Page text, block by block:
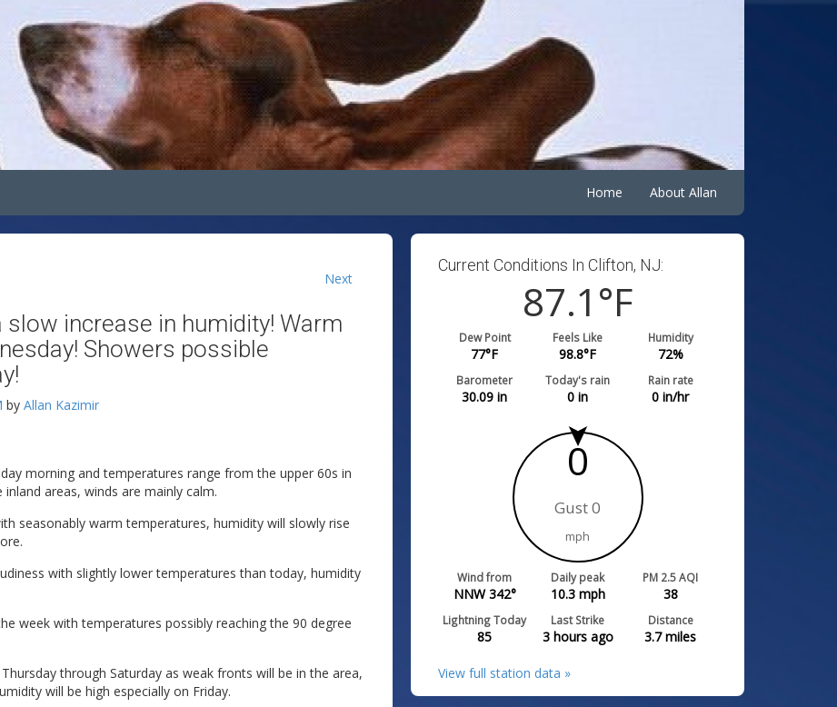
Home About Allan
Next
increase in humidity! Warm
Showers possible
by Allan Kazimir
morning and temperatures range from the upper 60s in
areas, winds are mainly calm.
seasonably warm temperatures, humidity will slowly rise
with slightly lower temperatures than today, humidity
week with temperatures possibly reaching the 90 degree
through Saturday as weak fronts will be in the area,
will be high especially on Friday.
Current Conditions In Clifton, NJ:
87.1°F
Dew Point
77°F
Feels Like
98.8°F
Humidity
72%
Barometer
30.09 in
Today's rain
0 in
Rain rate
0 in/hr
0
Gust 0
mph
Wind from
NNW 342°
Daily peak
10.3mph
PM 2.5 AQI
38
Lightning Today
85
Last Strike
3 hours ago
Distance
3.7miles
View full station data »